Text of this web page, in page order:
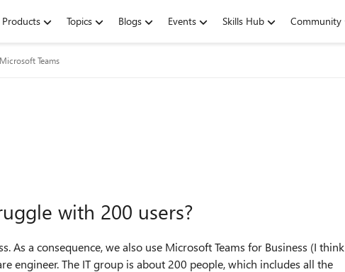
Products Topics Blogs Events Skills Hub Community
Microsoft Teams
with 200 users?
As a consequence, we also use Microsoft Teams for Business (I think
engineer. The IT group is about 200 people, which includes all the